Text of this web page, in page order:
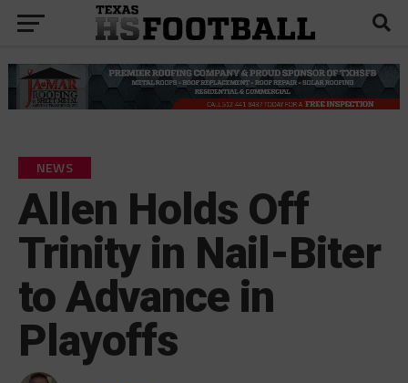
NEWS
Allen Holds Off
Trinity in Nail-Biter
to Advance in
Playoffs